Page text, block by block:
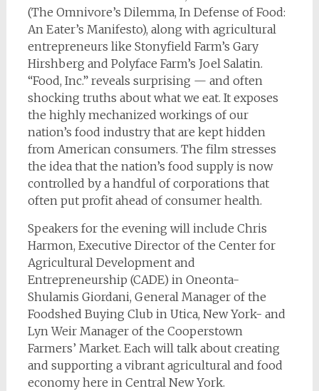
(The Omnivore’s Dilemma, In Defense of Food:
An Eater’s Manifesto), along with agricultural
entrepreneurs like Stonyfield Farm’s Gary
Hirshberg and Polyface Farm’s Joel Salatin.
“Food, Inc.” reveals surprising — and often
shocking truths about what we eat. It exposes
the highly mechanized workings of our
nation’s food industry that are kept hidden
from American consumers. The film stresses
the idea that the nation’s food supply is now
controlled by a handful of corporations that
often put profit ahead of consumer health.
Speakers for the evening will include Chris
Harmon, Executive Director of the Center for
Agricultural Development and
Entrepreneurship (CADE) in Oneonta-
Shulamis Giordani, General Manager of the
Foodshed Buying Club in Utica, New York- and
Lyn Weir Manager of the Cooperstown
Farmers’ Market. Each will talk about creating
and supporting a vibrant agricultural and food
economy here in Central New York.